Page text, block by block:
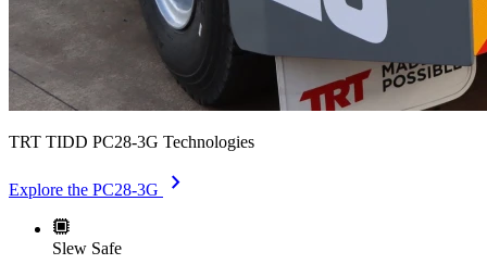
TRT TIDD PC28-3G Technologies
Explore the PC28-3G chevron_right
Slew Safe